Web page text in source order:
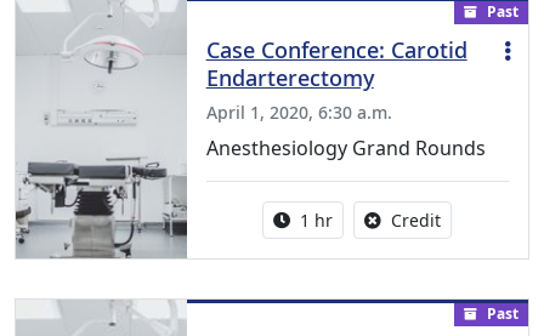
Past
Case Conference: Carotid
Endarterectomy
April 1, 2020, 6:30 a.m.
Anesthesiology Grand Rounds
Activity duration:
1 hr CreditNo credit is
Past